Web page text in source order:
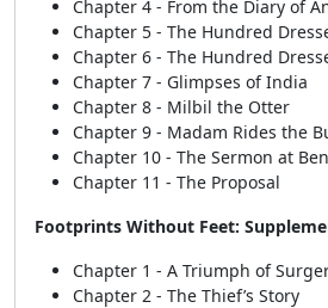
Chapter 4 - From the Diary of
Chapter 5 - The Hundred
Chapter 6 - The Hundred
Chapter 7 - Glimpses of India
Chapter 8 - Milbil the Otter
Chapter 9 - Madam Rides the
Chapter 10 - The Sermon at
Chapter 11 - The Proposal
Footprints Without Feet:
Chapter 1 - A Triumph of
Chapter 2 - The Thief’s Story